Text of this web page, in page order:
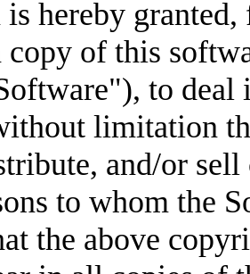
hereby
of this
to
limitation
and/or
to whom the
the above